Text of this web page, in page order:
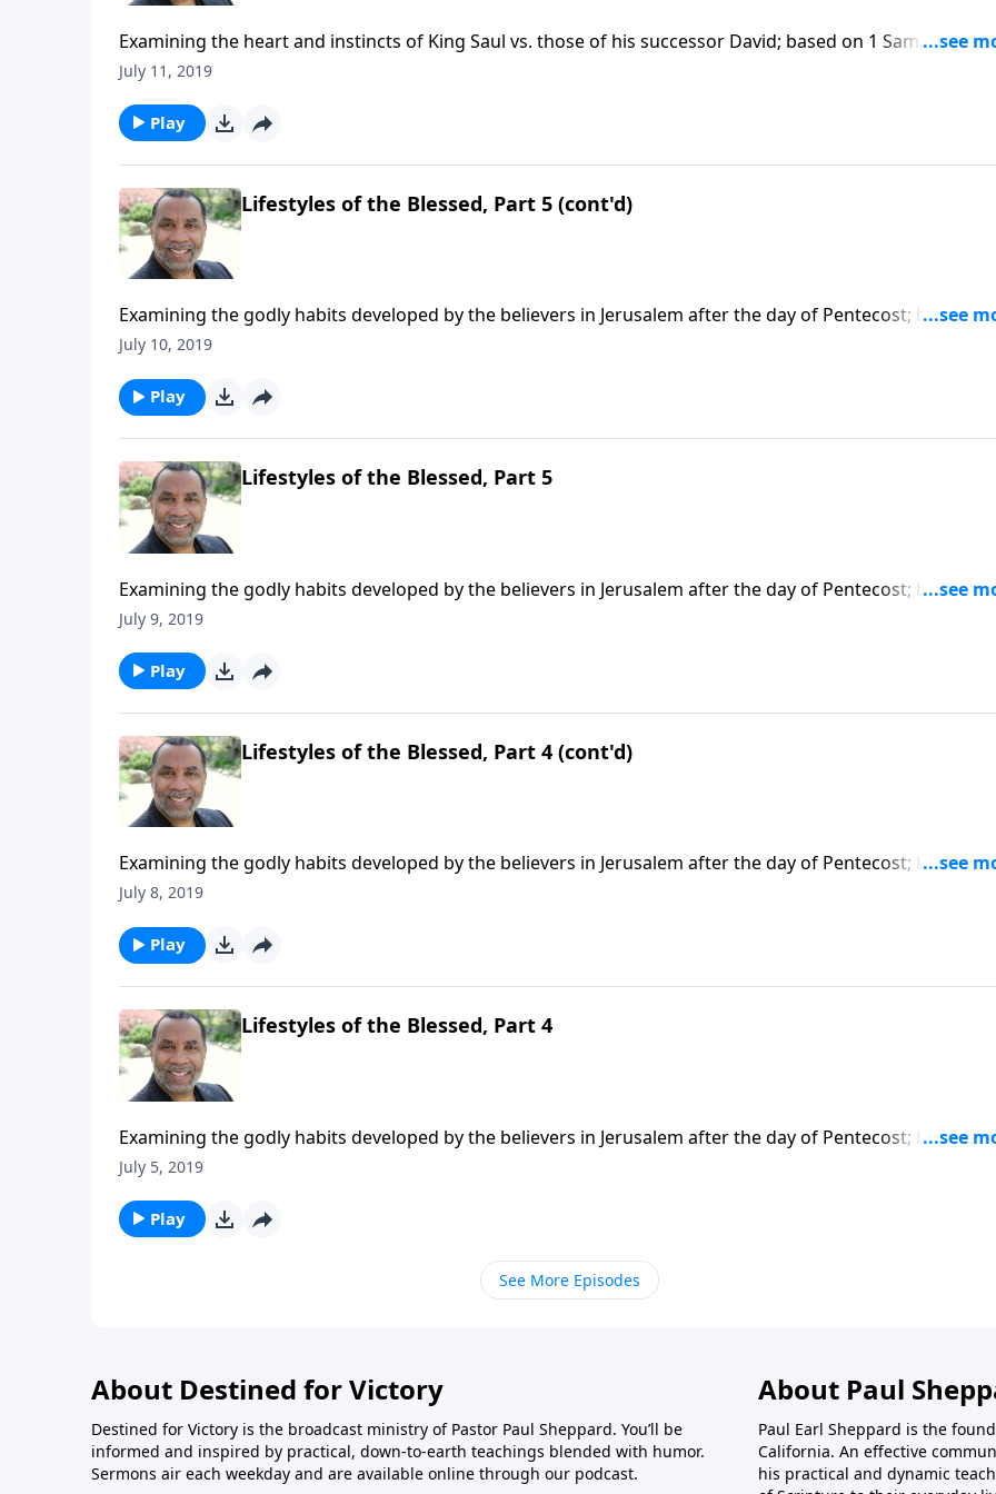
Examining the heart and instincts of King Saul vs. those of his successor David; based on 1 Sam. 13 &
15 and 2 Sam. 11 & 12. CLICK HERE to ORDER this message on CD!
July 11, 2019
Play
Lifestyles of the Blessed, Part 5 (cont'd)
Examining the godly habits developed by the believers in Jerusalem after the day of Pentecost; based on
Acts 2:41-47. CLICK HERE to ORDER this 5-part series on CD!
July 10, 2019
Play
Lifestyles of the Blessed, Part 5
Examining the godly habits developed by the believers in Jerusalem after the day of Pentecost; based on
Acts 2:41-47. CLICK HERE to ORDER this 5-part series on CD!
July 9, 2019
Play
Lifestyles of the Blessed, Part 4 (cont'd)
Examining the godly habits developed by the believers in Jerusalem after the day of Pentecost; based on
Acts 2:41-47. CLICK HERE to ORDER this 5-part series on CD!
July 8, 2019
Play
Lifestyles of the Blessed, Part 4
Examining the godly habits developed by the believers in Jerusalem after the day of Pentecost; based on
Acts 2:41-47. CLICK HERE to ORDER this 5-part series on CD!
July 5, 2019
Play
See More Episodes
About Destined for Victory
Destined for Victory is the broadcast ministry of Pastor Paul Sheppard. You’ll be
informed and inspired by practical, down-to-earth teachings blended with humor.
Sermons air each weekday and are available online through our podcast.
About Paul
Paul Earl Sheppard is the
California. An effective
his practical and dynamic